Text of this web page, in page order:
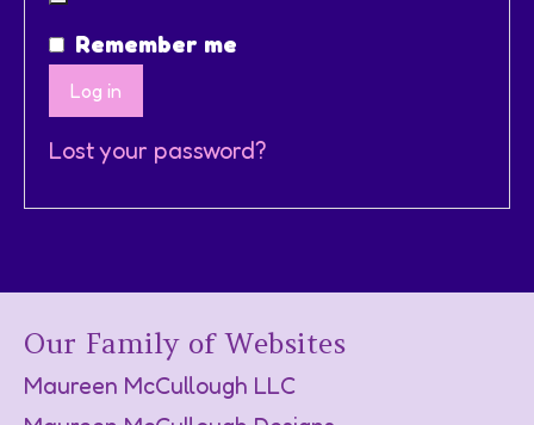
Remember me
Log in
Lost your password?
Our Family of Websites
Maureen McCullough LLC